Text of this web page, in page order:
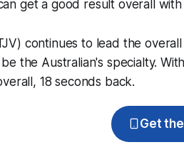
get a good result overall with
continues to lead the
the Australian's specialty.
18 seconds back.
Get